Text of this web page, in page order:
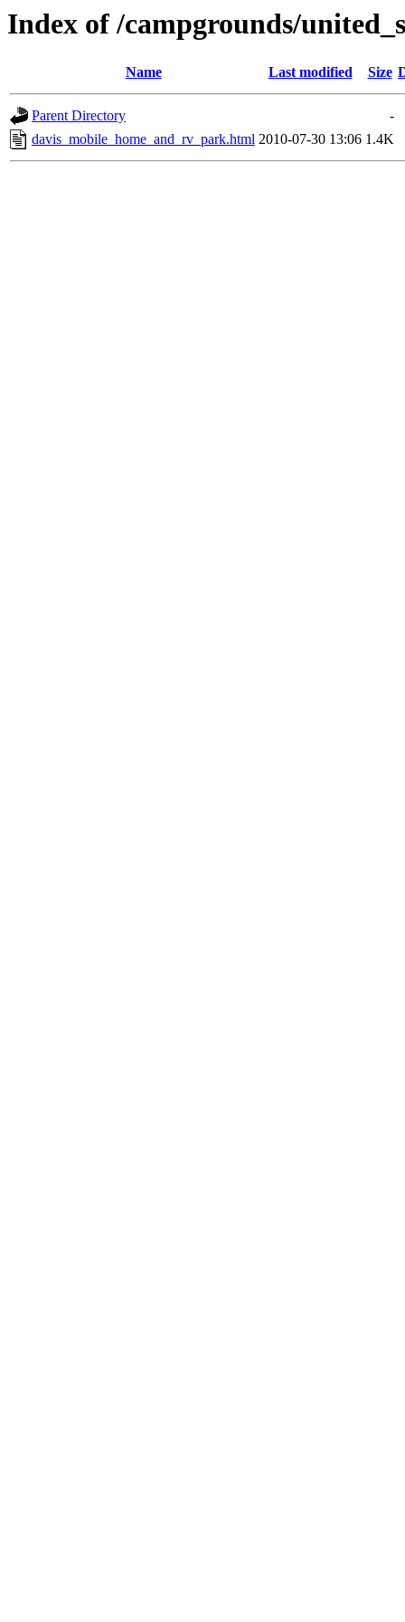
Index of /campgrounds/
Name Last modified Size
Parent Directory
-
davis_mobile_home_and_rv_park.html 2010-07-30 13:06 1.4K